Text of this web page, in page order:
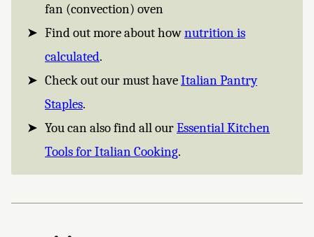
fan (convection) oven
Find out more about hownutrition is
calculated.
Check out our must haveItalian Pantry
Staples.
You can also find all ourEssential Kitchen
Tools for Italian Cooking.